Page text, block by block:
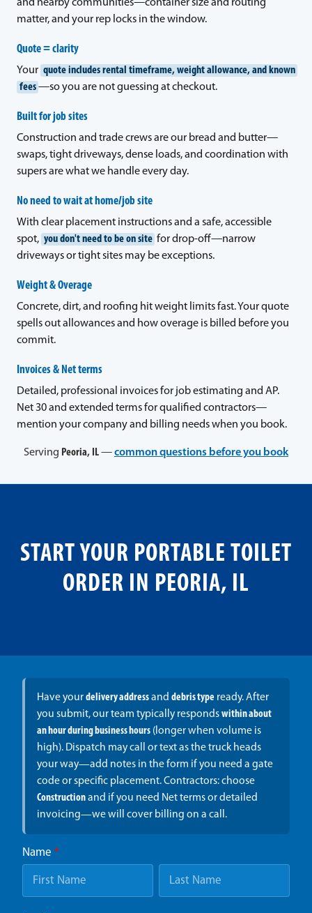
and nearby communities—container size and routing
matter, and your rep locks in the window.
Quote = clarity
Your quote includes rental timeframe, weight allowance, and known
fees —so you are not guessing at checkout.
Built for job sites
Construction and trade crews are our bread and butter—
swaps, tight driveways, dense loads, and coordination with
supers are what we handle every day.
No need to wait at home/job site
With clear placement instructions and a safe, accessible
spot, you don't need to be on site for drop-off—narrow
driveways or tight sites may be exceptions.
Weight & Overage
Concrete, dirt, and roofing hit weight limits fast. Your quote
spells out allowances and how overage is billed before you
commit.
Invoices & Net terms
Detailed, professional invoices for job estimating and AP.
Net 30 and extended terms for qualified contractors—
mention your company and billing needs when you book.
Serving Peoria, IL—common questions before you book
START YOUR PORTABLE TOILET
ORDER IN PEORIA, IL
Have yourdelivery addressand debris typeready. After
you submit, our team typically respondswithin about
an hour during business hours(longer when volume is
high). Dispatch may call or text as the truck heads
your way—add notes in the form if you need a gate
code or specific placement. Contractors: choose
Constructionand if you need Net terms or detailed
invoicing—we will cover billing on a call.
Name *